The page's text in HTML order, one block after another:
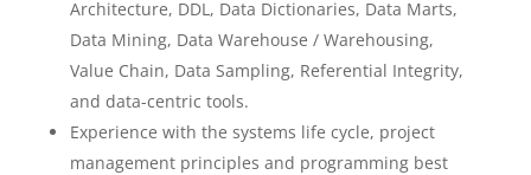
Architecture, DDL, Data Dictionaries, Data Marts,
Data Mining, Data Warehouse / Warehousing,
Value Chain, Data Sampling, Referential Integrity,
and data-centric tools.
Experience with the systems life cycle, project
management principles and programming best